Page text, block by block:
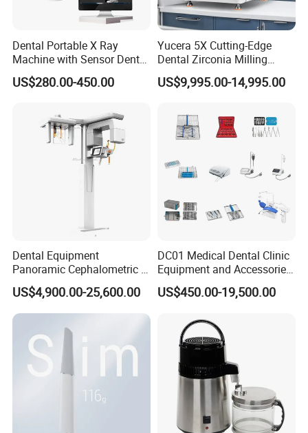
Dental Portable X Ray
Machine with Sensor Dental
Equipment Intraoral Dental
X Ray Sensor
US$280.00-450.00
Yucera 5X Cutting-Edge
Dental Zirconia Milling
Machine Dental Laboratory
Equipment
US$9,995.00-14,995.00
Dental Equipment
Panoramic Cephalometric 4
in 1 Cbct Dental X Ray
Machine
US$4,900.00-25,600.00
DC01 Medical Dental Clinic
Equipment and Accessories
Dental Unit Surgical
Instruments
US$450.00-19,500.00